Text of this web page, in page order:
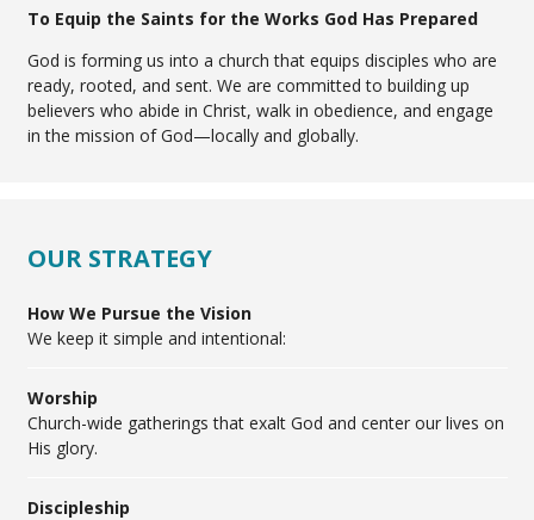
To Equip the Saints for the Works God Has Prepared
God is forming us into a church that equips disciples who are
ready, rooted, and sent. We are committed to building up
believers who abide in Christ, walk in obedience, and engage
in the mission of God—locally and globally.
OUR STRATEGY
How We Pursue the Vision
We keep it simple and intentional:
Worship
Church-wide gatherings that exalt God and center our lives on
His glory.
Discipleship